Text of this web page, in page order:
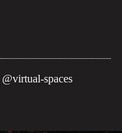
@virtual-spaces